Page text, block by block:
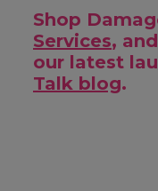
Shop
Services,
our latest
Talk blog.